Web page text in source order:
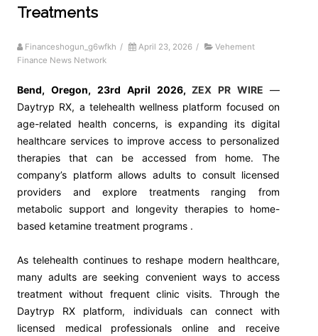
Treatments
Financeshogun_g6wfkh / April 23, 2026 /
Vehement
Finance News Network
Bend, Oregon, 23rd April 2026,ZEX PR WIRE —
Daytryp RX, a telehealth wellness platform focused on
age-related health concerns, is expanding its digital
healthcare services to improve access to personalized
therapies that can be accessed from home. The
company’s platform allows adults to consult licensed
providers and explore treatments ranging from
metabolic support and longevity therapies to home-
based ketamine treatment programs .
As telehealth continues to reshape modern healthcare,
many adults are seeking convenient ways to access
treatment without frequent clinic visits. Through the
Daytryp RX platform, individuals can connect with
licensed medical professionals online and receive